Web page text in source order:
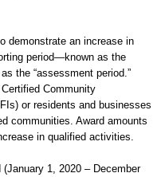
demonstrate an increase in
period—known as the
the “assessment period.”
Community
or residents and businesses
communities. Award amounts
in qualified activities.
1, 2020 – December